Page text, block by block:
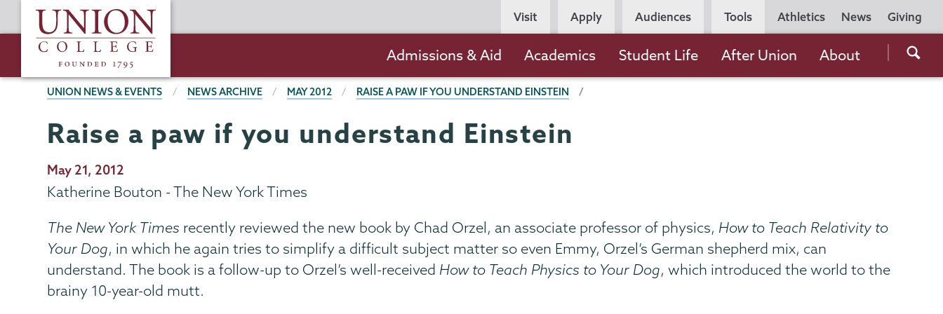
to
content
Union
College
Utility
Navigation
Athletics News Giving
Persona
Navigation
Visit Apply Audiences Tools
the
navigation
Admissions & Aid Academics Student Life After Union About
BREADCRUMBS
UNION NEWS & EVENTS NEWS ARCHIVE MAY 2012 RAISE A PAW IF YOU UNDERSTAND EINSTEIN
Raise a paw if you understand Einstein
Publication
Date
May 21, 2012
Katherine Bouton - The New York Times
The New York Times recently reviewed the new book by Chad Orzel, an associate professor of physics, How to Teach Relativity to
Your Dog, in which he again tries to simplify a difficult subject matter so even Emmy, Orzel’s German shepherd mix, can
understand. The book is a follow-up to Orzel’s well-received How to Teach Physics to Your Dog, which introduced the world to the
brainy 10-year-old mutt.